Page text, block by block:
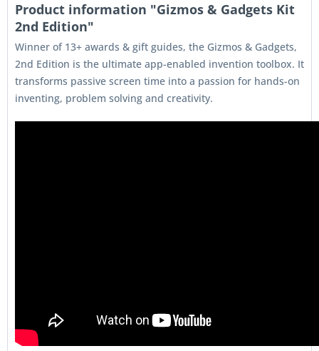
Product information "Gizmos & Gadgets Kit
2nd Edition"
Winner of 13+ awards & gift guides, the Gizmos & Gadgets,
2nd Edition is the ultimate app-enabled invention toolbox. It
transforms passive screen time into a passion for hands-on
inventing, problem solving and creativity.